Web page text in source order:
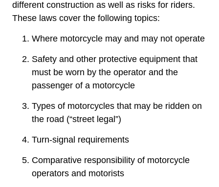
different construction as well as risks for riders.
These laws cover the following topics:
Where motorcycle may and may not operate
Safety and other protective equipment that
must be worn by the operator and the
passenger of a motorcycle
Types of motorcycles that may be ridden on
the road (“street legal”)
Turn-signal requirements
Comparative responsibility of motorcycle
operators and motorists